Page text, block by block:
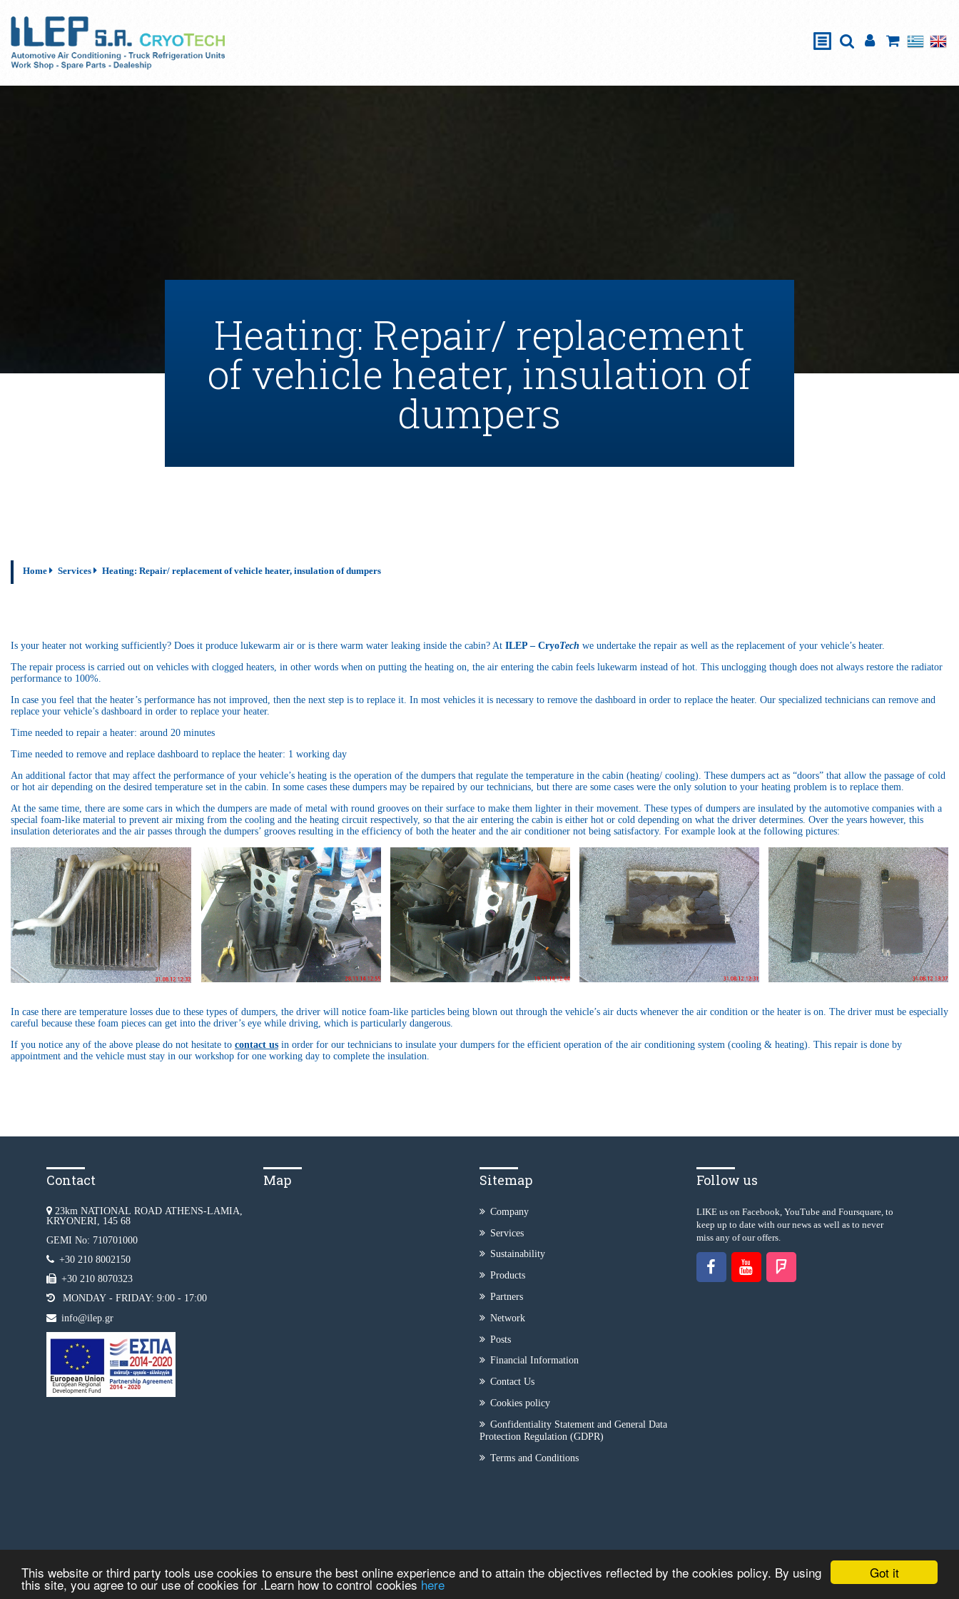
Got it
This website or third party tools use cookies to ensure the best online experience and to attain the objectives reflected by the cookies policy. By using
this site, you agree to our use of cookies for .Learn how to control cookies here
Heating: Repair/ replacement
of vehicle heater, insulation of
dumpers
Home Services Heating: Repair/ replacement of vehicle heater, insulation of dumpers
Is your heater not working sufficiently? Does it produce lukewarm air or is there warm water leaking inside the cabin? At ILEP – CryoTech we undertake the repair as well as the replacement of your vehicle’s heater.
The repair process is carried out on vehicles with clogged heaters, in other words when on putting the heating on, the air entering the cabin feels lukewarm instead of hot. This unclogging though does not always restore the radiator
performance to 100%.
In case you feel that the heater’s performance has not improved, then the next step is to replace it. In most vehicles it is necessary to remove the dashboard in order to replace the heater. Our specialized technicians can remove and
replace your vehicle’s dashboard in order to replace your heater.
Time needed to repair a heater: around 20 minutes
Time needed to remove and replace dashboard to replace the heater: 1 working day
An additional factor that may affect the performance of your vehicle’s heating is the operation of the dumpers that regulate the temperature in the cabin (heating/ cooling). These dumpers act as “doors” that allow the passage of cold
or hot air depending on the desired temperature set in the cabin. In some cases these dumpers may be repaired by our technicians, but there are some cases were the only solution to your heating problem is to replace them.
At the same time, there are some cars in which the dumpers are made of metal with round grooves on their surface to make them lighter in their movement. These types of dumpers are insulated by the automotive companies with a
special foam-like material to prevent air mixing from the cooling and the heating circuit respectively, so that the air entering the cabin is either hot or cold depending on what the driver determines. Over the years however, this
insulation deteriorates and the air passes through the dumpers’ grooves resulting in the efficiency of both the heater and the air conditioner not being satisfactory. For example look at the following pictures:
In case there are temperature losses due to these types of dumpers, the driver will notice foam-like particles being blown out through the vehicle’s air ducts whenever the air condition or the heater is on. The driver must be especially
careful because these foam pieces can get into the driver’s eye while driving, which is particularly dangerous.
If you notice any of the above please do not hesitate to contact us in order for our technicians to insulate your dumpers for the efficient operation of the air conditioning system (cooling & heating). This repair is done by
appointment and the vehicle must stay in our workshop for one working day to complete the insulation.
Contact
23km NATIONAL ROAD ATHENS-LAMIA,
KRYONERI, 145 68
GEMI No: 710701000
+30 210 8002150
+30 210 8070323
MONDAY - FRIDAY: 9:00 - 17:00
info@ilep.gr
Map Sitemap
Company
Services
Sustainability
Products
Partners
Network
Posts
Financial Information
Contact Us
Cookies policy
Gonfidentiality Statement and General Data
Protection Regulation (GDPR)
Terms and Conditions
Follow us
LIKE us on Facebook, YouTube and Foursquare, to
keep up to date with our news as well as to never
miss any of our offers.
Copyright © 2026ILEP - CRYOTECH Κατασκευή Iστοσελίδων